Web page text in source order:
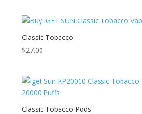
Classic Tobacco
$27.00
Classic Tobacco Pods